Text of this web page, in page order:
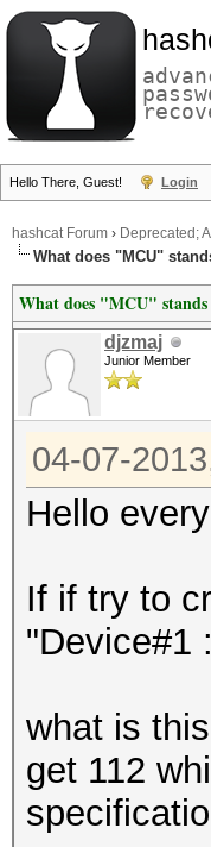
Hello There, Guest! Login
hashcat Forum › Deprecated;
What does "MCU"
What does "MCU"
djzmaj
Junior Member
04-07-
Hello
If if try to
"Device#1
what is
get 112